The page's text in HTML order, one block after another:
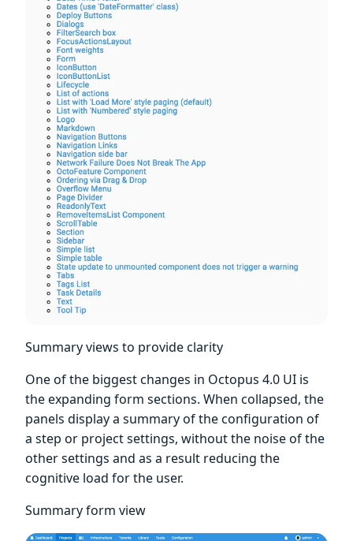
Summary views to provide clarity
One of the biggest changes in Octopus 4.0 UI is
the expanding form sections. When collapsed, the
panels display a summary of the configuration of
a step or project settings, without the noise of the
other settings and as a result reducing the
cognitive load for the user.
Summary form view